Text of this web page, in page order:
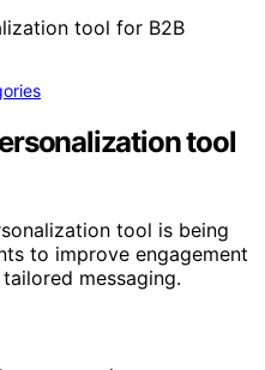
tool
tool is being
to improve engagement
messaging.